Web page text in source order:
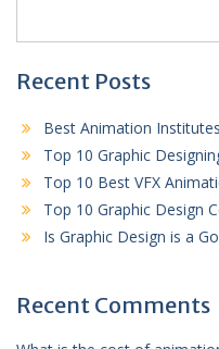
Recent Posts
Best Animation
Top 10 Graphic
Top 10 Best VFX
Top 10 Graphic Design
Is Graphic Design is a
Recent Comments